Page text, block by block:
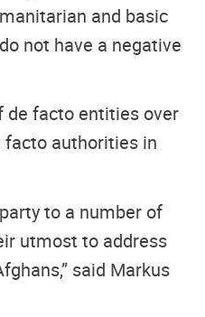
and basic
not have a negative
de facto entities over
facto authorities in
to a number of
utmost to address
said Markus